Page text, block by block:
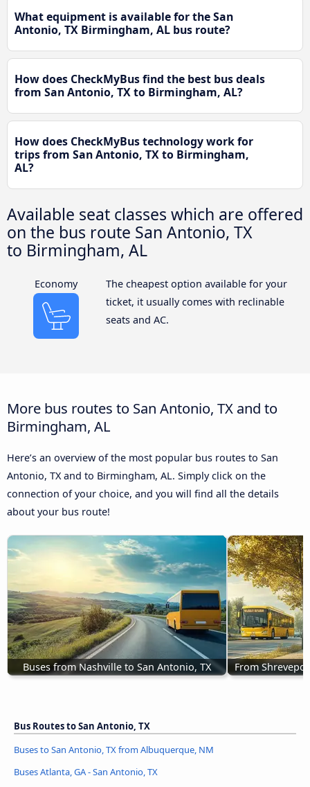
What equipment is available for the San
Antonio, TX Birmingham, AL bus route?
How does CheckMyBus find the best bus deals
from San Antonio, TX to Birmingham, AL?
How does CheckMyBus technology work for
trips from San Antonio, TX to Birmingham,
AL?
Available seat classes which are offered
on the bus route San Antonio, TX
to Birmingham, AL
Economy
The cheapest option available for your
ticket, it usually comes with reclinable
seats and AC.
More bus routes to San Antonio, TX and to
Birmingham, AL
Here’s an overview of the most popular bus routes to San
Antonio, TX and to Birmingham, AL. Simply click on the
connection of your choice, and you will find all the details
about your bus route!
Buses from Nashville to San Antonio, TX From
Bus Routes to San Antonio, TX
Buses to San Antonio, TX from Albuquerque, NM
Buses Atlanta, GA - San Antonio, TX